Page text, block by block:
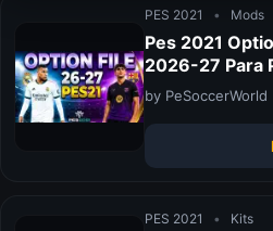
PES 2021 • Mods
Pes 2021
2026-27 Para
by PeSoccerWorld
PES 2021 • Kits